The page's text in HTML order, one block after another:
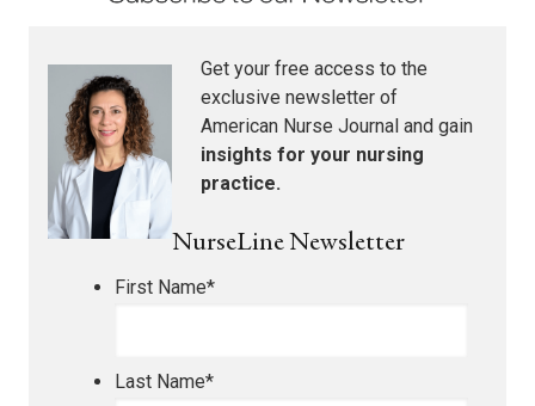
Get your free access to the
exclusive newsletter of
American Nurse Journal and gain
insights for your nursing
practice.
NurseLine Newsletter
First Name*
Last Name*